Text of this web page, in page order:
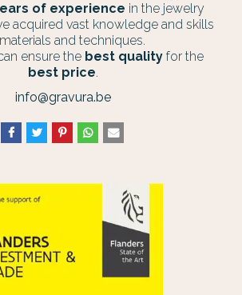
of experience in the jewelry
acquired vast knowledge and skills
and techniques.
ensure the best quality for the
best price.
info@gravura.be